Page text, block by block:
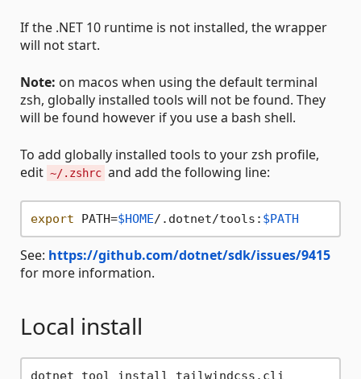
If the .NET 10 runtime is not installed, the wrapper
will not start.
Note: on macos when using the default terminal
zsh, globally installed tools will not be found. They
will be found however if you use a bash shell.
To add globally installed tools to your zsh profile,
edit ~/.zshrc and add the following line:
export PATH=$HOME/.dotnet/tools: $PATH
See: https://github.com/dotnet/sdk/issues/9415
for more information.
Local install